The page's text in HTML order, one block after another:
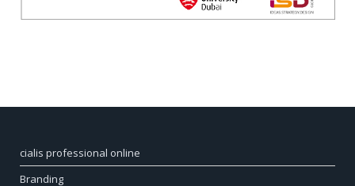
cialis professional online
Branding